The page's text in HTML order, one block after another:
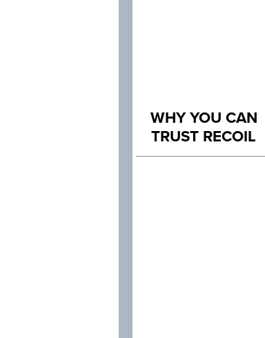
WHY YOU CAN
TRUST RECOIL